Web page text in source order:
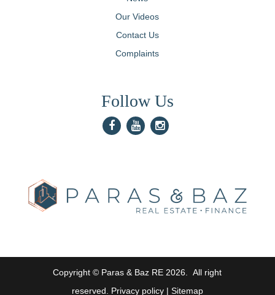
Our Videos
Contact Us
Complaints
Follow Us
Copyright © Paras & Baz RE2026. All right
reserved. Privacy policy | Sitemap